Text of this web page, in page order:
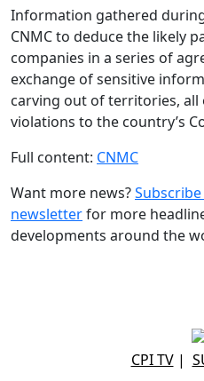
Information gathered
CNMC to deduce the likely
companies in a series of
exchange of sensitive
carving out of territories,
violations to the country’s
Full content: CNMC
Want more news?Subscribe
newsletterfor more
developments around the
CPI TV|